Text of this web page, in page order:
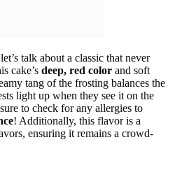
talk about a classic that never
cake’s deep, red color and soft
tang of the frosting balances the
light up when they see it on the
to check for any allergies to
! Additionally, this flavor is a
ensuring it remains a crowd-